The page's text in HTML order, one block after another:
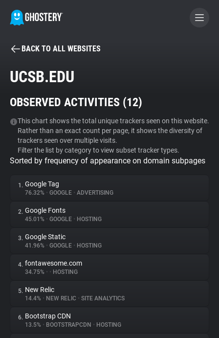
BECOME A CONTRIBUTOR
Tracker & Ad Blocker
WhoTracks.Me
Privacy Digest
About
Trackers
Websites
Explorer
BACK TO ALL WEBSITES
UCSB.EDU
OBSERVED ACTIVITIES (12)
This chart shows the total unique trackers seen on this website.
Rather than an exact count per page, it shows the diversity of
trackers seen over multiple visits.
Filter the list by category to view subset tracker types.
Sorted by frequency of appearance on domain subpages
1. Google Tag
76.32% • GOOGLE • ADVERTISING
2. Google Fonts
45.01% • GOOGLE • HOSTING
3. Google Static
41.96% • GOOGLE • HOSTING
4. fontawesome.com
34.75% • • HOSTING
5. New Relic
14.4% • NEW RELIC • SITE ANALYTICS
6. Bootstrap CDN
13.5% • BOOTSTRAPCDN • HOSTING